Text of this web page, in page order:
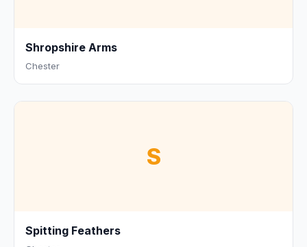
Shropshire Arms
Chester
S
Spitting Feathers